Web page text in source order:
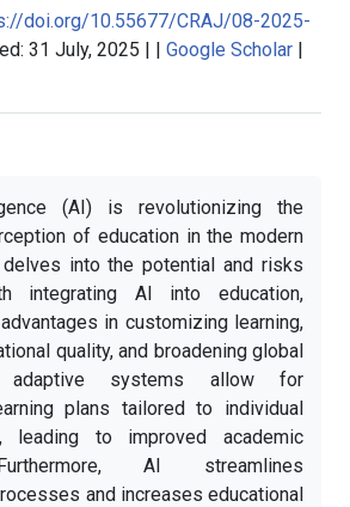
doi.org/10.55677/CRAJ/08-2025-
31 July, 2025 | | Google Scholar |
(AI) is revolutionizing the
of education in the modern
into the potential and risks
integrating AI into education,
in customizing learning,
quality, and broadening global
adaptive systems allow for
plans tailored to individual
leading to improved academic
AI streamlines
and increases educational